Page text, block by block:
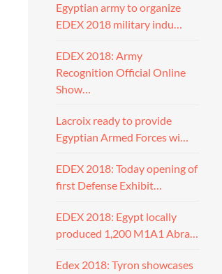
Egyptian army to organize
EDEX 2018 military indu…
EDEX 2018: Army
Recognition Official Online
Show…
Lacroix ready to provide
Egyptian Armed Forces wi…
EDEX 2018: Today opening of
first Defense Exhibit…
EDEX 2018: Egypt locally
produced 1,200 M1A1 Abra…
Edex 2018: Tyron showcases